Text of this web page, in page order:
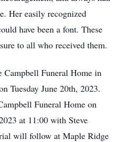
Her easily recognized
have been a font. These
to all who received them.
Funeral Home in
Tuesday June 20th, 2023.
Funeral Home on
at 11:00 with Steve
will follow at Maple Ridge